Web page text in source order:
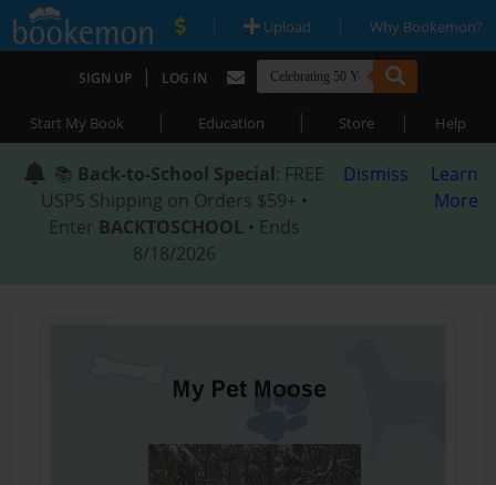
| Upload | Why Bookemon?
SIGN UP | LOG IN
Start My Book | Education | Store | Help
📚 Back-to-School Special: FREE
USPS Shipping on Orders $59+ •
Enter BACKTOSCHOOL • Ends
8/18/2026
Dismiss
Learn
More